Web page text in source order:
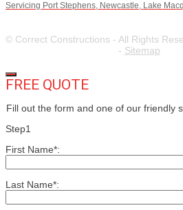
Servicing Port Stephens, Newcastle, Lake
© Correct Constructions - All Rights
- Sitemap
FREE QUOTE
Fill out the form and one of our friendly
Step1
First Name*:
Last Name*: